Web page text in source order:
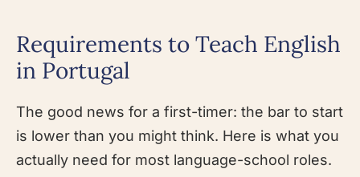
Requirements to Teach English
in Portugal
The good news for a first-timer: the bar to start
is lower than you might think. Here is what you
actually need for most language-school roles.